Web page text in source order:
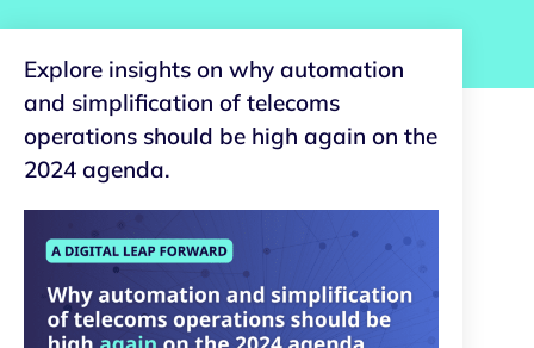
Explore insights on why automation
and simplification of telecoms
operations should be high again on the
2024 agenda.